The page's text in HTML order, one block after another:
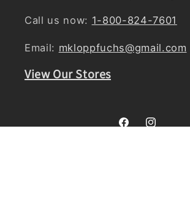
Call us now: 1-800-824-7601
Email: mkloppfuchs@gmail.com
View Our Stores
Facebook